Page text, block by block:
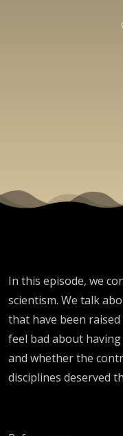
In this episode, we
scientism. We talk
that have been
feel bad about
and whether the
disciplines deserved